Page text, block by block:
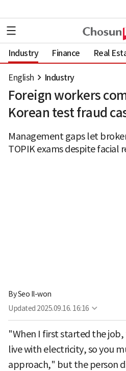
Industry Finance Real
English Industry
Foreign workers
Korean test fraud
Management gaps let
TOPIK exams despite facial
BySeo Il-won
Updated 2025.09.16. 16:16
"When I first started the job,
live with electricity, so you
approach," but the person